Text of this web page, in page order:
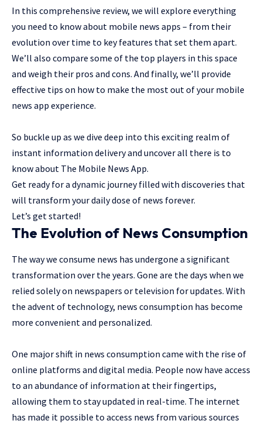
In this comprehensive review, we will explore everything
you need to know about mobile news apps – from their
evolution over time to key features that set them apart.
We’ll also compare some of the top players in this space
and weigh their pros and cons. And finally, we’ll provide
effective tips on how to make the most out of your mobile
news app experience.
So buckle up as we dive deep into this exciting realm of
instant information delivery and uncover all there is to
know about The Mobile News App.
Get ready for a dynamic journey filled with discoveries that
will transform your daily dose of news forever.
Let’s get started!
The Evolution of News Consumption
The way we consume news has undergone a significant
transformation over the years. Gone are the days when we
relied solely on newspapers or television for updates. With
the advent of technology, news consumption has become
more convenient and personalized.
One major shift in news consumption came with the rise of
online platforms and digital media. People now have access
to an abundance of information at their fingertips,
allowing them to stay updated in real-time. The internet
has made it possible to access news from various sources